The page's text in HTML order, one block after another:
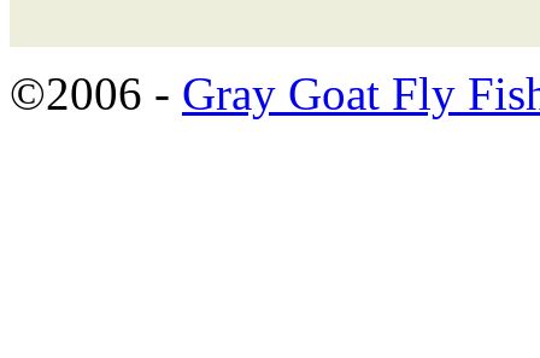
©2006 - Gray Goat Fly